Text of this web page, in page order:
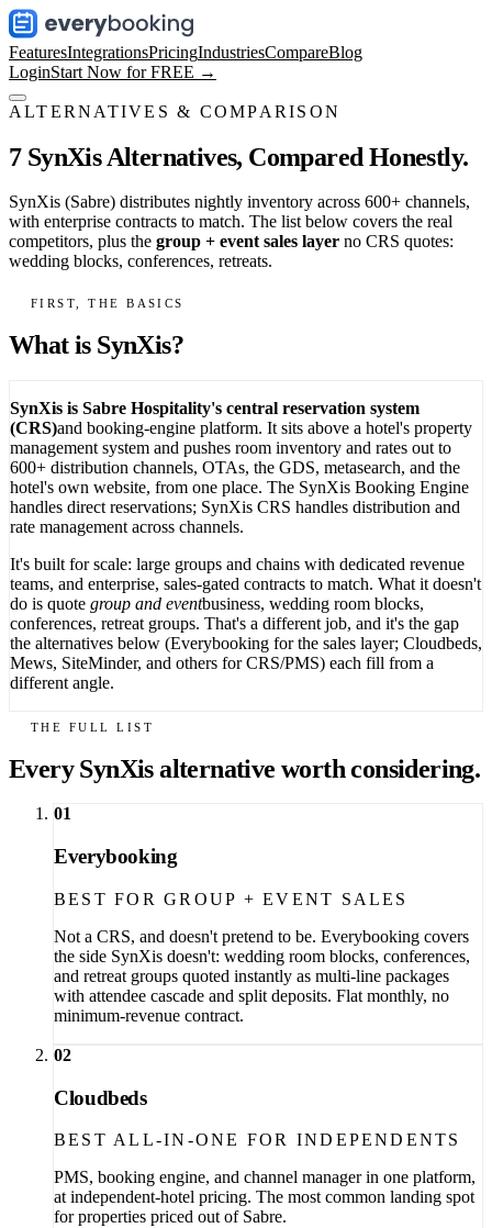
FeaturesIntegrationsPricingIndustriesCompareBlog
LoginStart Now for FREE →
ALTERNATIVES & COMPARISON
7 SynXis Alternatives, Compared Honestly.
SynXis (Sabre) distributes nightly inventory across 600+ channels,
with enterprise contracts to match. The list below covers the real
competitors, plus the group + event sales layer no CRS quotes:
wedding blocks, conferences, retreats.
FIRST, THE BASICS
What is SynXis?
SynXis is Sabre Hospitality's central reservation system
(CRS)and booking-engine platform. It sits above a hotel's property
management system and pushes room inventory and rates out to
600+ distribution channels, OTAs, the GDS, metasearch, and the
hotel's own website, from one place. The SynXis Booking Engine
handles direct reservations; SynXis CRS handles distribution and
rate management across channels.
It's built for scale: large groups and chains with dedicated revenue
teams, and enterprise, sales-gated contracts to match. What it doesn't
do is quote group and eventbusiness, wedding room blocks,
conferences, retreat groups. That's a different job, and it's the gap
the alternatives below (Everybooking for the sales layer; Cloudbeds,
Mews, SiteMinder, and others for CRS/PMS) each fill from a
different angle.
THE FULL LIST
Every SynXis alternative worth considering.
01
Everybooking
BEST FOR GROUP + EVENT SALES
Not a CRS, and doesn't pretend to be. Everybooking covers
the side SynXis doesn't: wedding room blocks, conferences,
and retreat groups quoted instantly as multi-line packages
with attendee cascade and split deposits. Flat monthly, no
minimum-revenue contract.
02
Cloudbeds
BEST ALL-IN-ONE FOR INDEPENDENTS
PMS, booking engine, and channel manager in one platform,
at independent-hotel pricing. The most common landing spot
for properties priced out of Sabre.